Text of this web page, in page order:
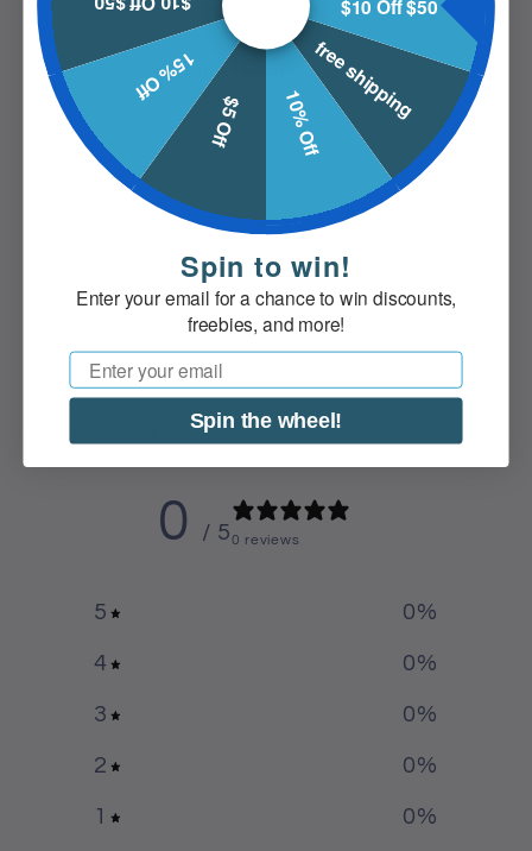
Customer reviews
0 / 50 reviews
5 0%
4 0%
3 0%
2 0%
1 0%
$10 Off $50
free shipping
10% Off
$5 Off
15% Off
Spin to win!
Enter your email for a chance to win discounts,
freebies, and more!
Email
Spin the wheel!